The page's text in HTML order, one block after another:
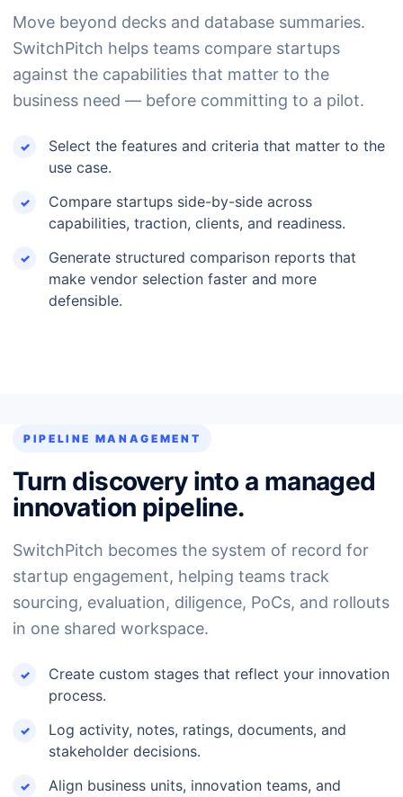
Move beyond decks and database summaries.
SwitchPitch helps teams compare startups
against the capabilities that matter to the
business need — before committing to a pilot.
Select the features and criteria that matter to the
use case.
Compare startups side-by-side across
capabilities, traction, clients, and readiness.
Generate structured comparison reports that
make vendor selection faster and more
defensible.
PIPELINE MANAGEMENT
Turn discovery into a managed
innovation pipeline.
SwitchPitch becomes the system of record for
startup engagement, helping teams track
sourcing, evaluation, diligence, PoCs, and rollouts
in one shared workspace.
Create custom stages that reflect your innovation
process.
Log activity, notes, ratings, documents, and
stakeholder decisions.
Align business units, innovation teams, and